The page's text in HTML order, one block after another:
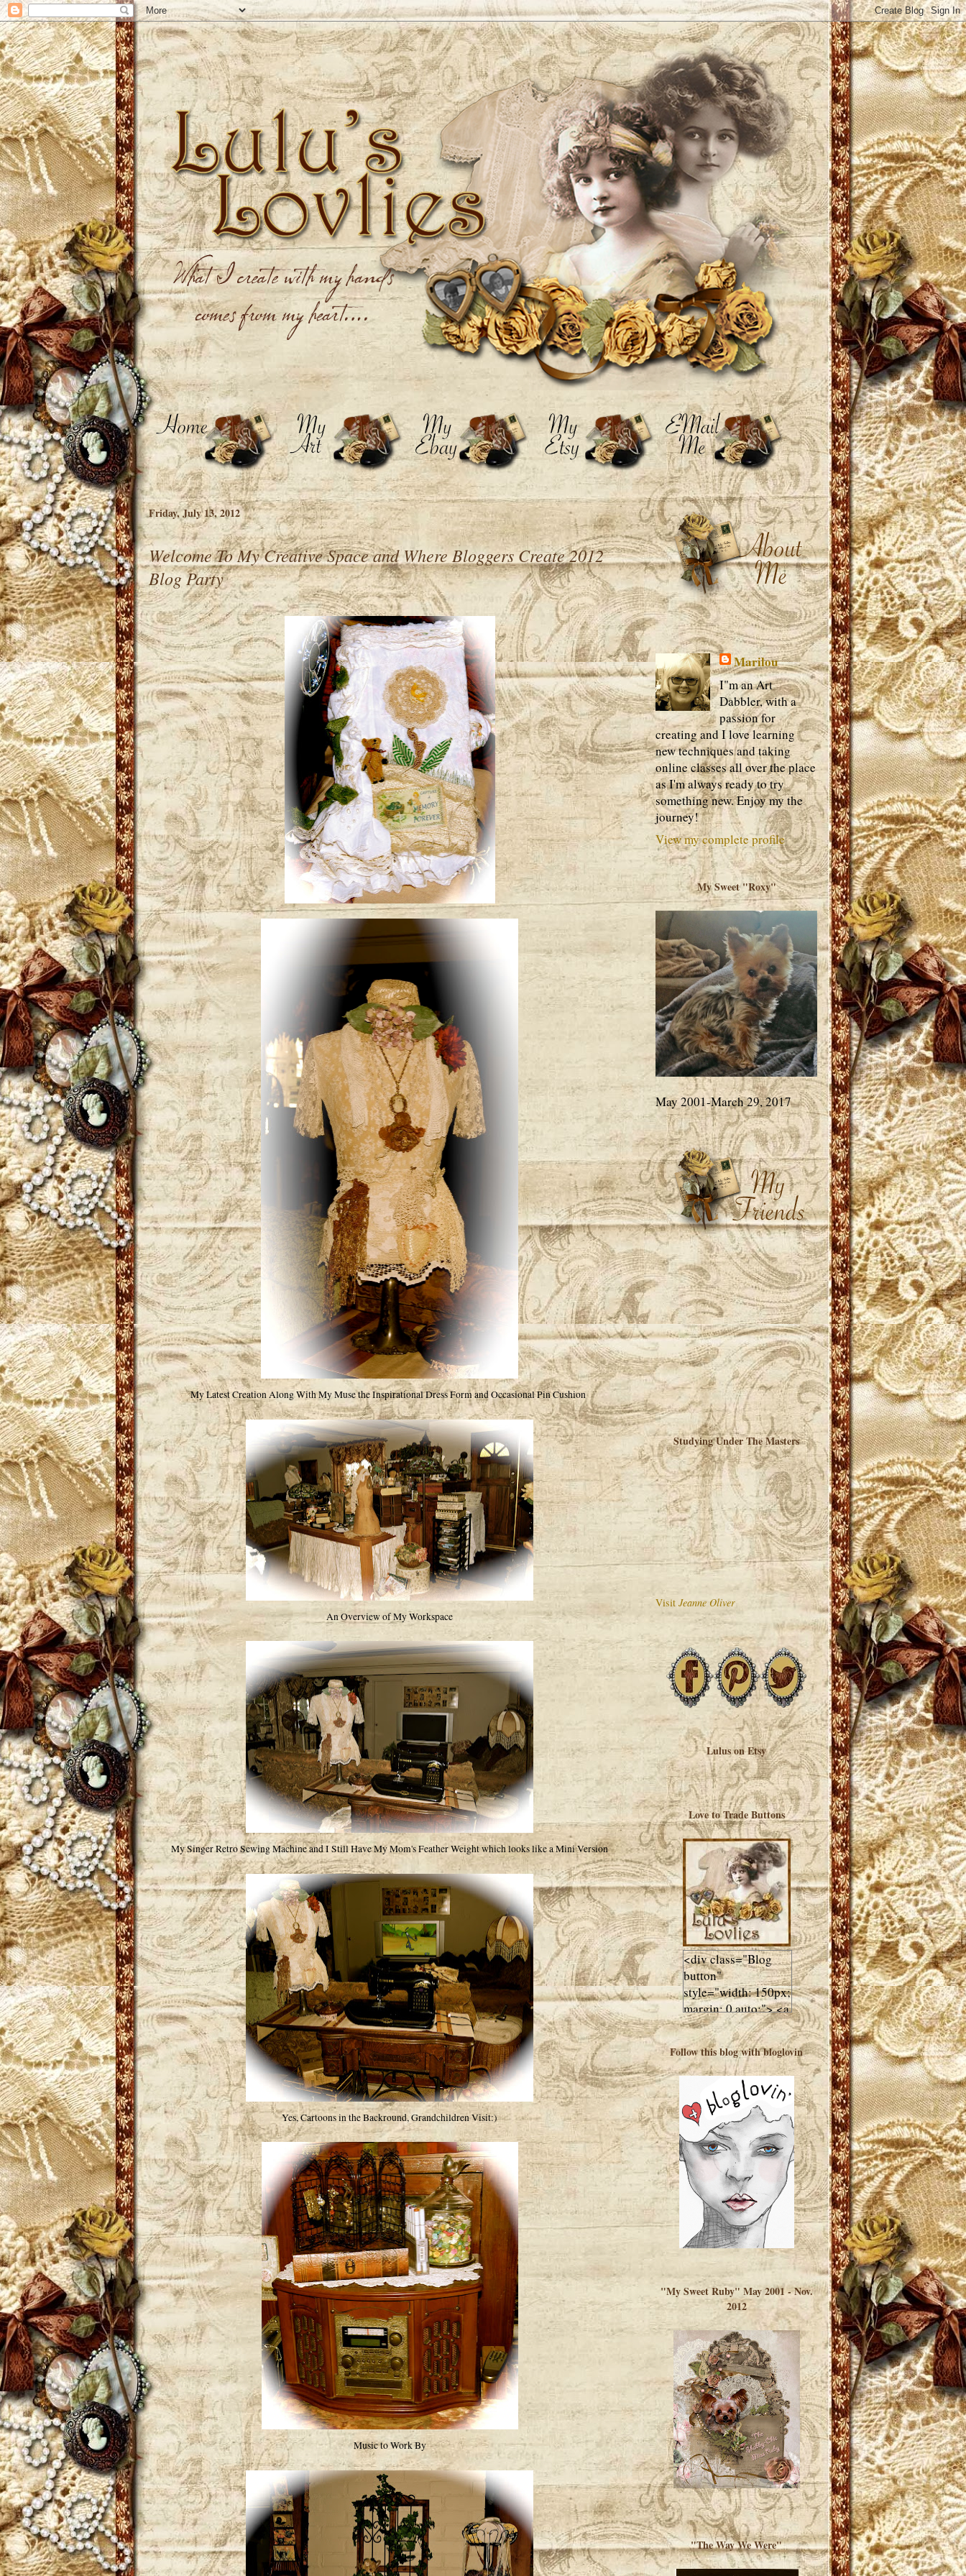
Friday, July 13, 2012
Welcome To My Creative Space and Where Bloggers Create 2012
Blog Party
My Latest Creation Along With My Muse the Inspirational Dress Form and Occasional Pin Cushion
An Overview of My Workspace
My Singer Retro Sewing Machine and I Still Have My Mom's Feather Weight which looks like a Mini Version
Yes, Cartoons in the Backround, Grandchildren Visit:)
Music to Work By
Marilou
I"m an Art
Dabbler, with a
passion for
creating and I love learning
new techniques and taking
online classes all over the place
as I'm always ready to try
something new. Enjoy my the
journey!
View my complete profile
My Sweet "Roxy"
May 2001-March 29, 2017
Studying Under The Masters
Visit Jeanne Oliver
Lulus on Etsy
Love to Trade Buttons
<div class="Blog
button"
style="width: 150px;
margin: 0 auto;"> <a
href="http://luluslovl
ies.com"target="_bla
nk"> <img
src="http://i602.phot
obucket.com/albums
/tt108/valentinestudi
o123/Client%20Blog
%20Design/dividers
%20buttons%20etc/
Lulus-Lovlies-150-
button.jpg"
alt="Lulus Lovlies"
width="150"
height="150" />
</a> </div>
Follow this blog with bloglovin
"My Sweet Ruby" May 2001 - Nov.
2012
"The Way We Were"